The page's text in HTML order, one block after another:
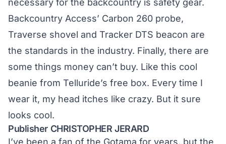
necessary for the backcountry is safety gear.
Backcountry Access’ Carbon 260 probe,
Traverse shovel and Tracker DTS beacon are
the standards in the industry. Finally, there are
some things money can’t buy. Like this cool
beanie from Telluride’s free box. Every time I
wear it, my head itches like crazy. But it sure
looks cool.
Publisher CHRISTOPHER JERARD
I’ve been a fan of the Gotama for years, but the